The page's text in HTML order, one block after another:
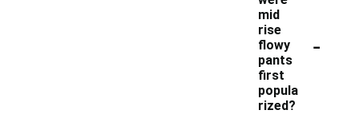
mid
rise
flowy
pants
first
popula
rized?
-